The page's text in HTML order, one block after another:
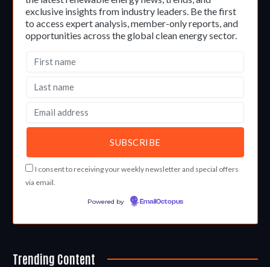
exclusive insights from industry leaders. Be the first
to access expert analysis, member-only reports, and
opportunities across the global clean energy sector.
I consent to receiving your weekly newsletter and special offers
via email.
Powered by EmailOctopus
Trending Content